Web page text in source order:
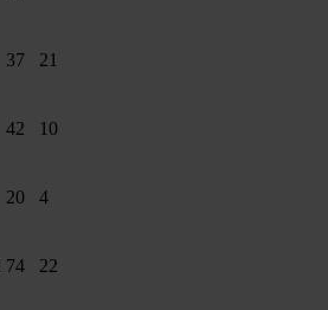
37 21
42 10
20 4
74 22